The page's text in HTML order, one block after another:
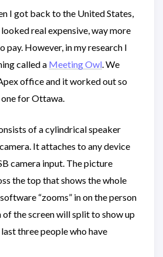
I got back to the United States,
real expensive, way more
pay. However, in my research I
called a Meeting Owl . We
office and it worked out so
for Ottawa.
of a cylindrical speaker
It attaches to any device
camera input. The picture
the top that shows the whole
“zooms” in on the person
the screen will split to show up
three people who have